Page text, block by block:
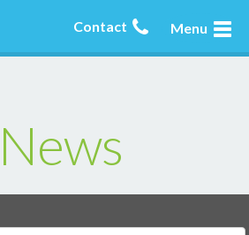
Menu
Contact
News